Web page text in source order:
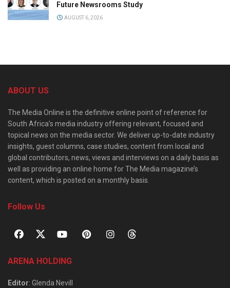
Future Newsrooms Study
AUGUST 6, 2026
ABOUT US
The Media Online is the definitive online point of reference for
South Africa’s media industry offering relevant, focused and
topical news on the media sector. We deliver up-to-date industry
insights, guest columns, case studies, content from local and
global contributors, news, views and interviews on a daily basis as
well as providing an online home for The Media magazine’s
content, which is posted on a monthly basis.
Follow Us
ARENA HOLDING
Editor: Glenda Nevill